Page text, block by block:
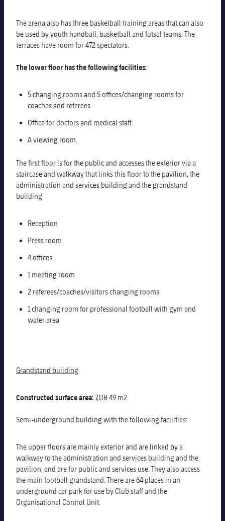
The arena also has three basketball training areas that can also
be used by youth handball, basketball and futsal teams. The
terraces have room for 472 spectators.
The lower floor has the following facilities:
5 changing rooms and 5 offices/changing rooms for
coaches and referees.
Office for doctors and medical staff.
A viewing room.
The first floor is for the public and accesses the exterior via a
staircase and walkway that links this floor to the pavilion, the
administration and services building and the grandstand
building
Reception
Press room
4 offices
1 meeting room
2 referees/coaches/visitors changing rooms
1 changing room for professional football with gym and
water area
Grandstand building
Constructed surface area:7,118.49 m2
Semi-underground building with the following facilities:
The upper floors are mainly exterior and are linked by a
walkway to the administration and services building and the
pavilion, and are for public and services use. They also access
the main football grandstand. There are 64 places in an
underground car park for use by Club staff and the
Organisational Control Unit.